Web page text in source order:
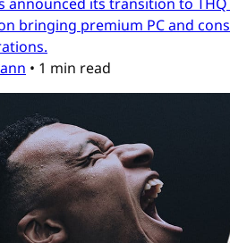
bringing premium PC and
• 1 min read